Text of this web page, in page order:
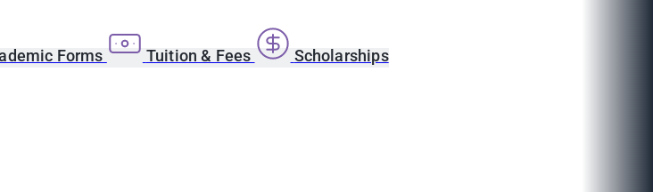
Forms Tuition & Fees
Scholarships